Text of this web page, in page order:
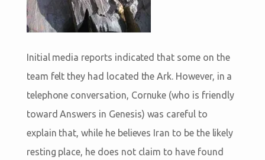
Initial media reports indicated that some on the
team felt they had located the Ark. However, in a
telephone conversation, Cornuke (who is friendly
toward Answers in Genesis) was careful to
explain that, while he believes Iran to be the likely
resting place, he does not claim to have found